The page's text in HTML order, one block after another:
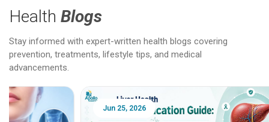
Health Blogs
Stay informed with expert-written health blogs covering
prevention, treatments, lifestyle tips, and medical
advancements.
Jun 25, 2026 Feb